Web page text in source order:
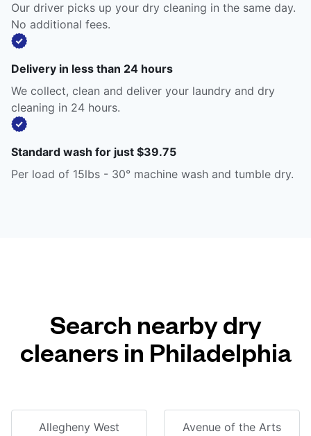
Our driver picks up your dry cleaning in the same day.
No additional fees.
Delivery in less than 24 hours
We collect, clean and deliver your laundry and dry
cleaning in 24 hours.
Standard wash for just $39.75
Per load of 15lbs - 30° machine wash and tumble dry.
Search nearby dry
cleaners in Philadelphia
Allegheny West Avenue of the Arts